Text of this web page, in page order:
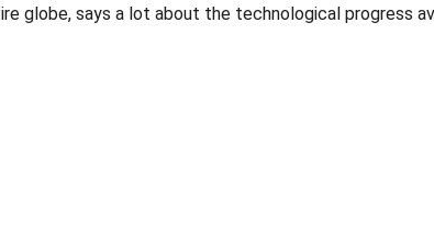
globe, says a lot about the technological progress